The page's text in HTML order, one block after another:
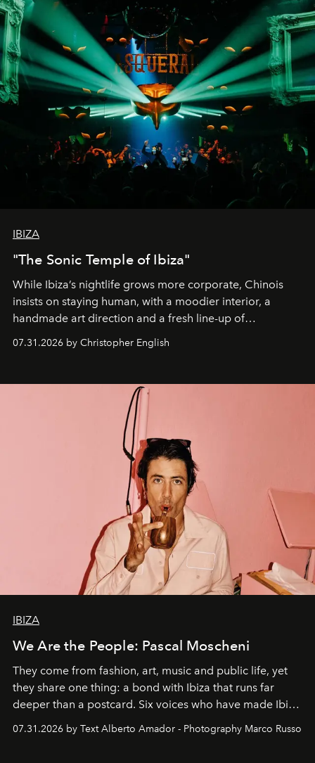
IBIZA
"The Sonic Temple of Ibiza"
While Ibiza’s nightlife grows more corporate, Chinois
insists on staying human, with a moodier interior, a
handmade art direction and a fresh line-up of
residencies, proving that scale was never the point.
07.31.2026 by Christopher English
IBIZA
We Are the People: Pascal Moscheni
They come from fashion, art, music and public life, yet
they share one thing: a bond with Ibiza that runs far
deeper than a postcard. Six voices who have made Ibiza
their home, their muse and their canvas.
07.31.2026 by Text Alberto Amador - Photography Marco Russo